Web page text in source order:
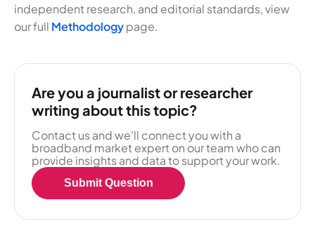
independent research, and editorial standards, view
our full Methodologypage.
Are you a journalist or researcher
writing about this topic?
Contact us and we'll connect you with a
broadband market expert on our team who can
provide insights and data to support your work.
Submit Question